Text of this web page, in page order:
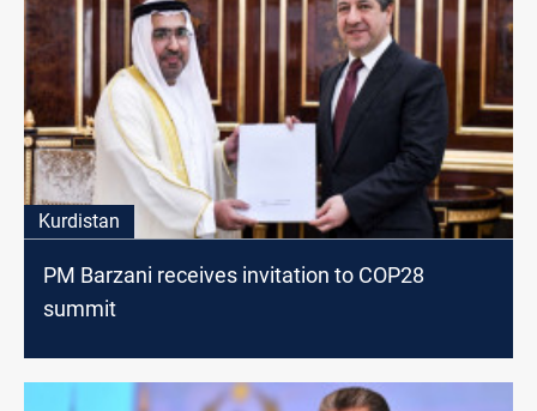
Kurdistan
PM Barzani receives invitation to COP28
summit